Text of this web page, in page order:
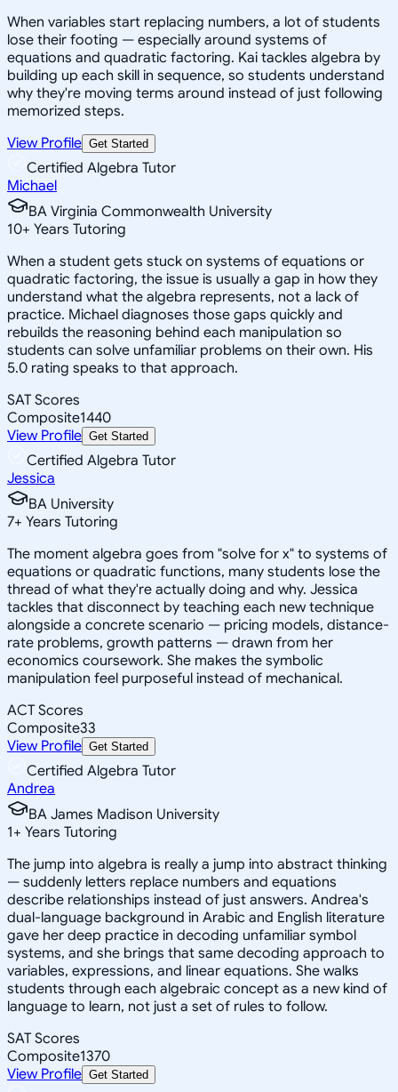
When variables start replacing numbers, a lot of students
lose their footing — especially around systems of
equations and quadratic factoring. Kai tackles algebra by
building up each skill in sequence, so students understand
why they're moving terms around instead of just following
memorized steps.
View Profile Get Started
Certified Algebra Tutor
Michael
BA Virginia Commonwealth University
10+ Years Tutoring
When a student gets stuck on systems of equations or
quadratic factoring, the issue is usually a gap in how they
understand what the algebra represents, not a lack of
practice. Michael diagnoses those gaps quickly and
rebuilds the reasoning behind each manipulation so
students can solve unfamiliar problems on their own. His
5.0 rating speaks to that approach.
SAT Scores
Composite1440
View Profile Get Started
Certified Algebra Tutor
Jessica
BA University
7+ Years Tutoring
The moment algebra goes from "solve for x" to systems of
equations or quadratic functions, many students lose the
thread of what they're actually doing and why. Jessica
tackles that disconnect by teaching each new technique
alongside a concrete scenario — pricing models, distance-
rate problems, growth patterns — drawn from her
economics coursework. She makes the symbolic
manipulation feel purposeful instead of mechanical.
ACT Scores
Composite33
View Profile Get Started
Certified Algebra Tutor
Andrea
BA James Madison University
1+ Years Tutoring
The jump into algebra is really a jump into abstract thinking
— suddenly letters replace numbers and equations
describe relationships instead of just answers. Andrea's
dual-language background in Arabic and English literature
gave her deep practice in decoding unfamiliar symbol
systems, and she brings that same decoding approach to
variables, expressions, and linear equations. She walks
students through each algebraic concept as a new kind of
language to learn, not just a set of rules to follow.
SAT Scores
Composite1370
View Profile Get Started